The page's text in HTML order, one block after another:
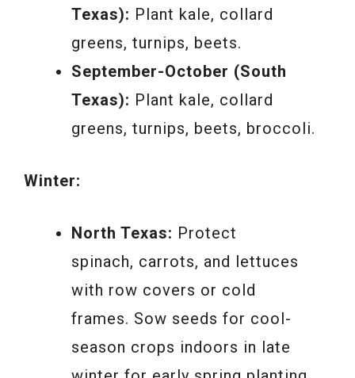
Texas): Plant kale, collard
greens, turnips, beets.
September-October (South
Texas): Plant kale, collard
greens, turnips, beets, broccoli.
Winter:
North Texas: Protect
spinach, carrots, and lettuces
with row covers or cold
frames. Sow seeds for cool-
season crops indoors in late